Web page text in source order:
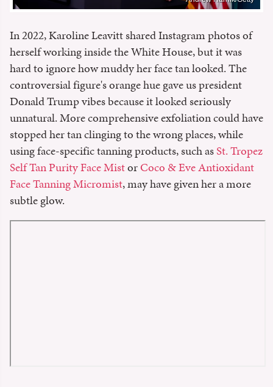
In 2022, Karoline Leavitt shared Instagram photos of
herself working inside the White House, but it was
hard to ignore how muddy her face tan looked. The
controversial figure's orange hue gave us president
Donald Trump vibes because it looked seriously
unnatural. More comprehensive exfoliation could have
stopped her tan clinging to the wrong places, while
using face-specific tanning products, such asSt. Tropez
Self Tan Purity Face MistorCoco & Eve Antioxidant
Face Tanning Micromist, may have given her a more
subtle glow.